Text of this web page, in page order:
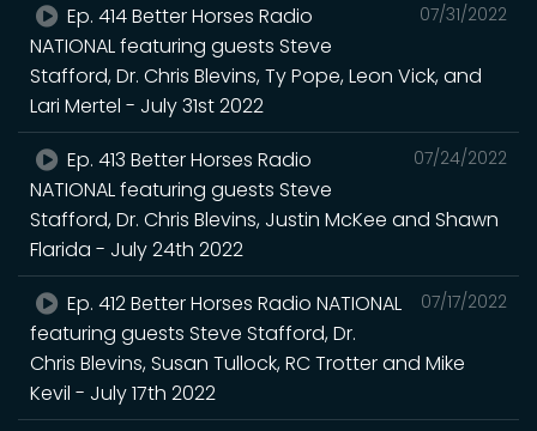
07/31/2022
Ep. 414 Better Horses Radio
NATIONAL featuring guests Steve
Stafford, Dr. Chris Blevins, Ty Pope, Leon Vick, and
Lari Mertel - July 31st 2022
07/24/2022
Ep. 413 Better Horses Radio
NATIONAL featuring guests Steve
Stafford, Dr. Chris Blevins, Justin McKee and Shawn
Flarida - July 24th 2022
07/17/2022
Ep. 412 Better Horses Radio NATIONAL
featuring guests Steve Stafford, Dr.
Chris Blevins, Susan Tullock, RC Trotter and Mike
Kevil - July 17th 2022